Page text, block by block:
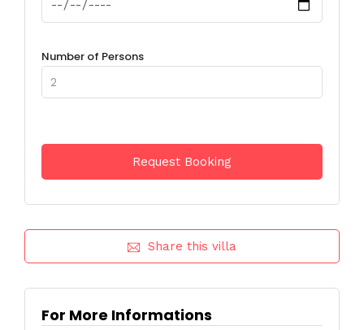
Number of Persons
Share this villa
For More Informations